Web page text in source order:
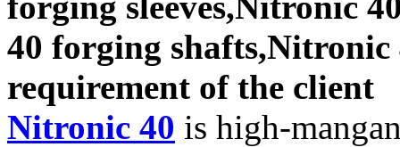
40 forging shafts,Nitronic
requirement of the client
Nitronic 40 is high-